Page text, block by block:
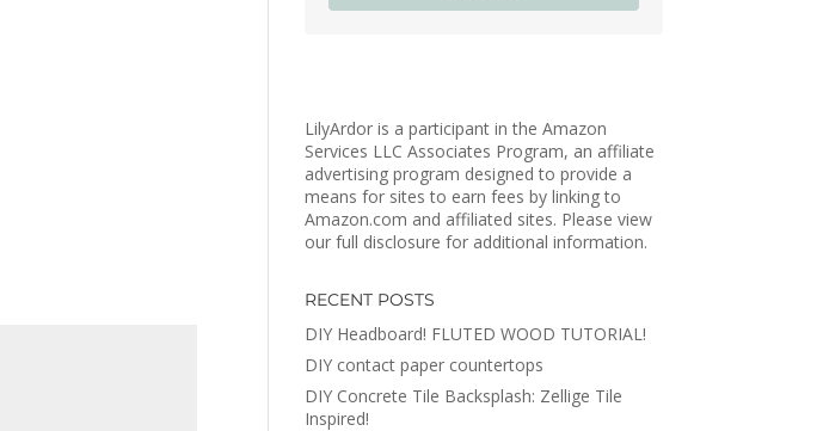
LilyArdor is a participant in the Amazon
Services LLC Associates Program, an affiliate
advertising program designed to provide a
means for sites to earn fees by linking to
Amazon.com and affiliated sites. Please view
our full disclosure for additional information.
RECENT POSTS
DIY Headboard! FLUTED WOOD TUTORIAL!
DIY contact paper countertops
DIY Concrete Tile Backsplash: Zellige Tile
Inspired!